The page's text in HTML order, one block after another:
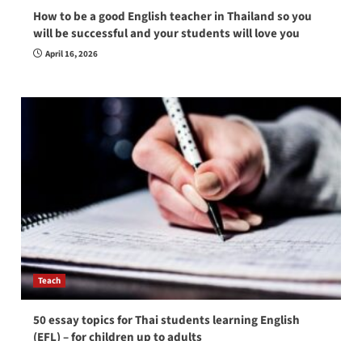
How to be a good English teacher in Thailand so you
will be successful and your students will love you
April 16, 2026
Teach
50 essay topics for Thai students learning English
(EFL) – for children up to adults